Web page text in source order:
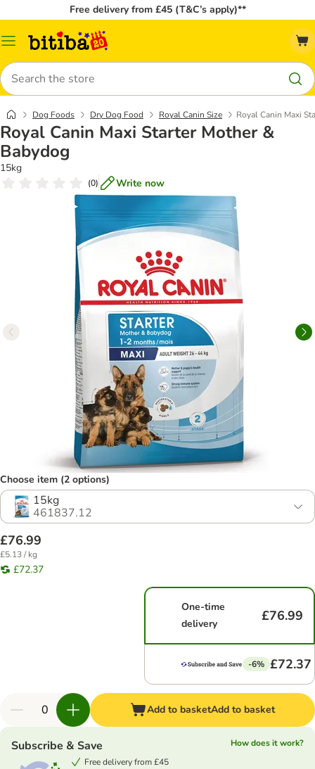
Free delivery from £45 (T&C’s apply)**
Catalog
Search
Dog Foods Dry Dog Food Royal Canin Size Royal Canin Maxi
Royal Canin Maxi Starter Mother &
Babydog
15kg
(0) Write now
Choose item (2 options)
15kg
461837.12
£76.99
£5.13 / kg
£72.37
One-time
delivery
£76.99
-6% £72.37
Add to basketAdd to basket
Subscribe & Save
How does it work?
Free delivery from £45